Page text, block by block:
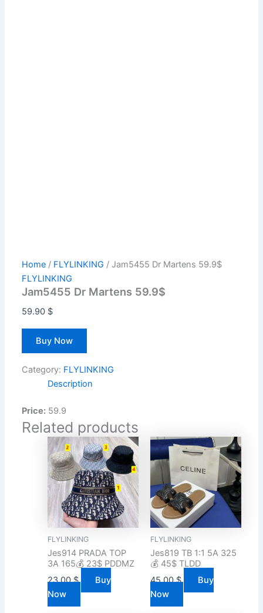
Home / FLYLINKING / Jam5455 Dr Martens 59.9$
FLYLINKING
Jam5455 Dr Martens 59.9$
59.90 $
Buy Now
Category: FLYLINKING
Description
Price: 59.9
Related products
FLYLINKING
Jes914 PRADA TOP
3A 165💰 23$ PDDMZ
23.00$
Buy
Now
FLYLINKING
Jes819 TB 1:1 5A 325
💰 45$ TLDD
45.00$
Buy
Now